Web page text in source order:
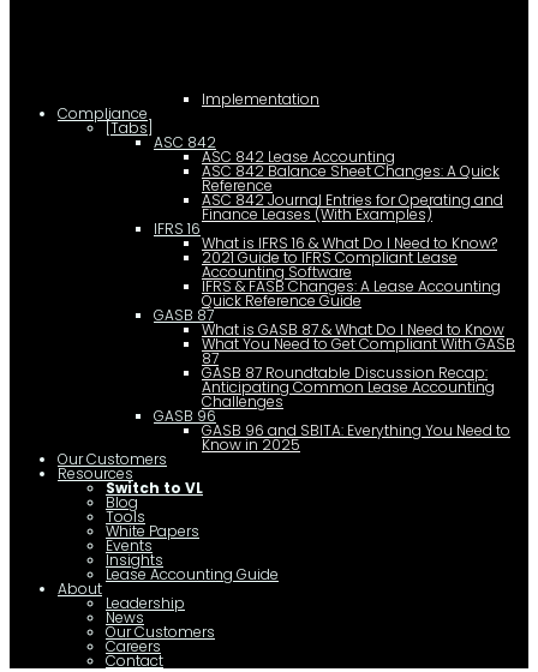
Implementation
Compliance
[Tabs]
ASC 842
ASC 842 Lease Accounting
ASC 842 Balance Sheet Changes: A Quick
Reference
ASC 842 Journal Entries for Operating and
Finance Leases (With Examples)
IFRS 16
What is IFRS 16 & What Do I Need to Know?
2021 Guide to IFRS Compliant Lease
Accounting Software
IFRS & FASB Changes: A Lease Accounting
Quick Reference Guide
GASB 87
What is GASB 87 & What Do I Need to Know
What You Need to Get Compliant With GASB
87
GASB 87 Roundtable Discussion Recap:
Anticipating Common Lease Accounting
Challenges
GASB 96
GASB 96 and SBITA: Everything You Need to
Know in 2025
Our Customers
Resources
Switch to VL
Blog
Tools
White Papers
Events
Insights
Lease Accounting Guide
About
Leadership
News
Our Customers
Careers
Contact